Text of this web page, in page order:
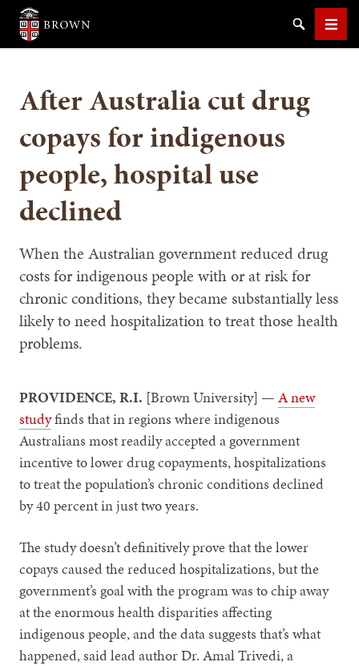
Brown University
SearchMenu
After Australia cut drug
copays for indigenous
people, hospital use
declined
When the Australian government reduced drug
costs for indigenous people with or at risk for
chronic conditions, they became substantially less
likely to need hospitalization to treat those health
problems.
PROVIDENCE, R.I. [Brown University] —A new
studyfinds that in regions where indigenous
Australians most readily accepted a government
incentive to lower drug copayments, hospitalizations
to treat the population’s chronic conditions declined
by 40 percent in just two years.
The study doesn’t definitively prove that the lower
copays caused the reduced hospitalizations, but the
government’s goal with the program was to chip away
at the enormous health disparities affecting
indigenous people, and the data suggests that’s what
happened, said lead author Dr. Amal Trivedi, a
SEARCH